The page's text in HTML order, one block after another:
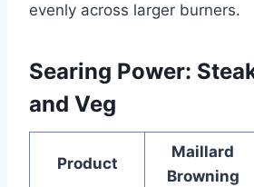
evenly across larger burners.
Searing Power:
and Veg
Product
Maillard
Browning